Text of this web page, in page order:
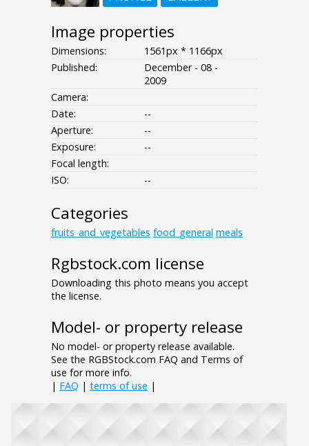
Image properties
Dimensions:
1561px * 1166px
Published:
December - 08 -
2009
Camera:
Date:
--
Aperture:
--
Exposure:
--
Focal length:
ISO:
--
Categories
fruits_and_vegetables food_general meals
Rgbstock.com license
Downloading this photo means you accept
the license.
Model- or property release
No model- or property release available.
See the RGBStock.com FAQ and Terms of
use for more info.
| FAQ | terms of use |